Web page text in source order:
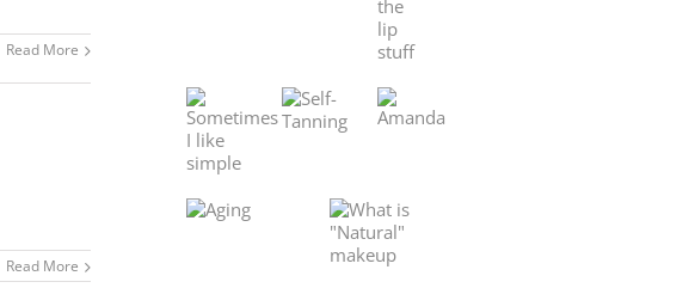
Read More
Read More